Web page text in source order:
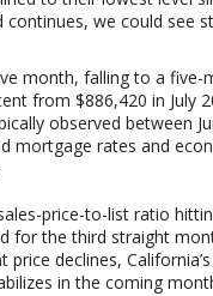
we could see
month, falling to a five-
from $886,420 in July
observed between
mortgage rates and
price-to-list ratio
the third straight
price declines,
in the coming